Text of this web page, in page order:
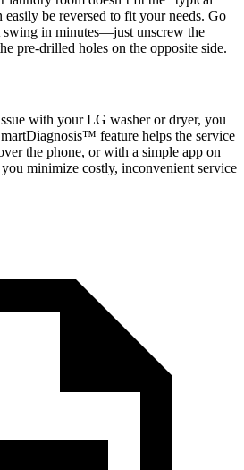
easily be reversed to fit your needs. Go
in minutes—just unscrew the
pre-drilled holes on the opposite side.
with your LG washer or dryer, you
feature helps the service
the phone, or with a simple app on
minimize costly, inconvenient service